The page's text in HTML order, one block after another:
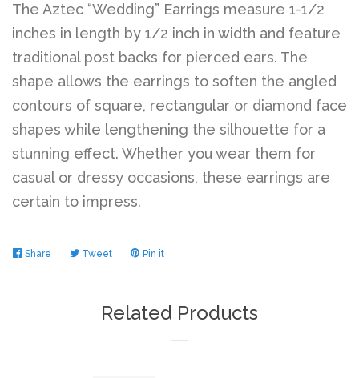
The Aztec “Wedding” Earrings measure 1-1/2
inches in length by 1/2 inch in width and feature
traditional post backs for pierced ears. The
shape allows the earrings to soften the angled
contours of square, rectangular or diamond face
shapes while lengthening the silhouette for a
stunning effect. Whether you wear them for
casual or dressy occasions, these earrings are
certain to impress.
Share Share TweetTweet Pin it
Related Products